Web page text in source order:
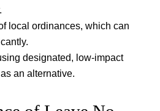
local ordinances, which can
designated, low-impact
an alternative.